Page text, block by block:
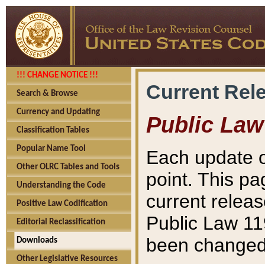
!!! CHANGE NOTICE !!!
Search & Browse
Currency and Updating
Classification Tables
Popular Name Tool
Other OLRC Tables and Tools
Understanding the Code
Positive Law Codification
Editorial Reclassification
Downloads
Other Legislative Resources
Current
Public Law
Each update
point. This
current
Public Law
been